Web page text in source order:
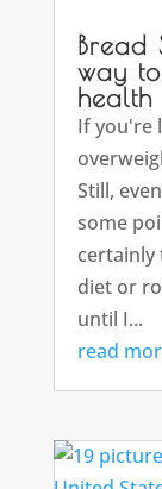
way
health
If you're
Still,
some
certainly
diet or
until I...
read